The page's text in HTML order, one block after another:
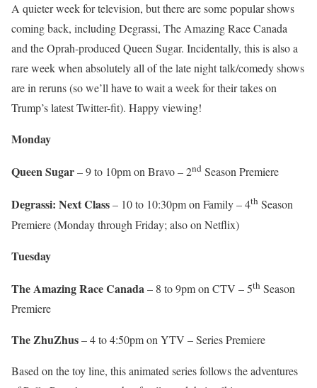
A quieter week for television, but there are some popular shows
coming back, including Degrassi, The Amazing Race Canada
and the Oprah-produced Queen Sugar. Incidentally, this is also a
rare week when absolutely all of the late night talk/comedy shows
are in reruns (so we’ll have to wait a week for their takes on
Trump’s latest Twitter-fit). Happy viewing!
Monday
Queen Sugar– 9 to 10pm on Bravo – 2nd Season Premiere
Degrassi: Next Class– 10 to 10:30pm on Family – 4th Season
Premiere (Monday through Friday; also on Netflix)
Tuesday
The Amazing Race Canada– 8 to 9pm on CTV – 5th Season
Premiere
The ZhuZhus– 4 to 4:50pm on YTV – Series Premiere
Based on the toy line, this animated series follows the adventures